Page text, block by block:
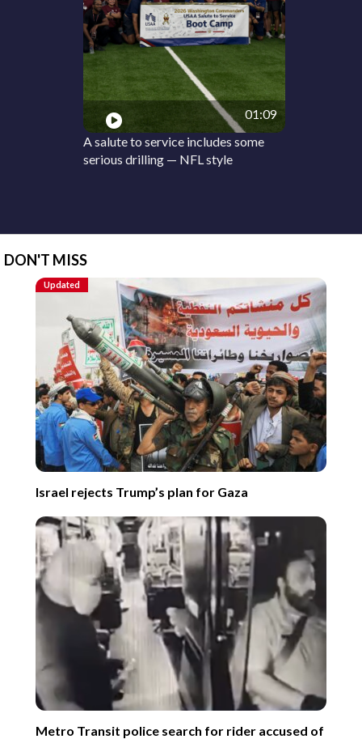
01:09
A salute to service includes some
serious drilling — NFL style
DON'T MISS
Updated
Israel rejects Trump’s plan for Gaza
Metro Transit police search for rider accused of